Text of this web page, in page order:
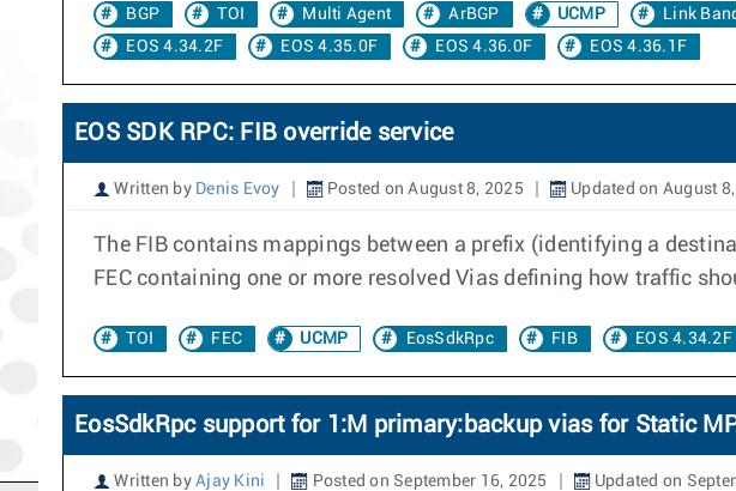
BGP TOI Multi Agent ArBGP UCMP Link
EOS 4.34.2F
EOS 4.35.0F EOS 4.36.0F EOS 4.36.1F
EOS SDK RPC: FIB override service
Written by Denis Evoy Posted on August 8, 2025 Updated on August
The FIB contains mappings between a prefix (identifying a
FEC containing one or more resolved Vias defining how traffic
TOI FEC UCMP EosSdkRpc FIB EOS 4.34.2F
EosSdkRpc support for 1:M primary:backup vias for Static
Written by Ajay Kini Posted on September 16, 2025 Updated on